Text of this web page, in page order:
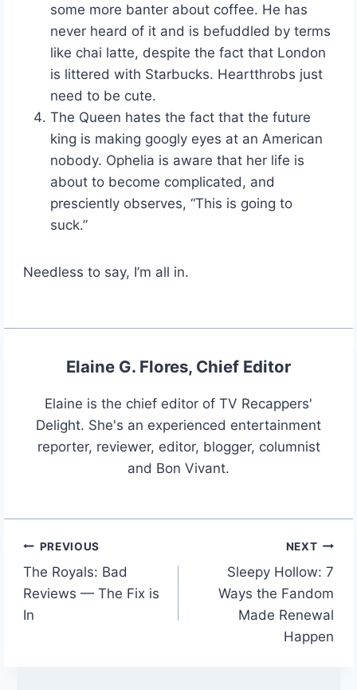
some more banter about coffee. He has
never heard of it and is befuddled by terms
like chai latte, despite the fact that London
is littered with Starbucks. Heartthrobs just
need to be cute.
The Queen hates the fact that the future
king is making googly eyes at an American
nobody. Ophelia is aware that her life is
about to become complicated, and
presciently observes, “This is going to
suck.”
Needless to say, I’m all in.
Elaine G. Flores, Chief Editor
Elaine is the chief editor of TV Recappers'
Delight. She's an experienced entertainment
reporter, reviewer, editor, blogger, columnist
and Bon Vivant.
Post
navigation
PREVIOUS
The Royals: Bad
Reviews — The Fix is
In
NEXT
Sleepy Hollow: 7
Ways the Fandom
Made Renewal
Happen